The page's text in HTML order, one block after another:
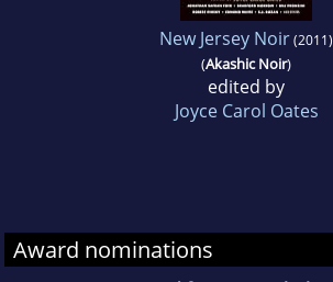
New Jersey Noir(2011)
(Akashic Noir)
edited by
Joyce Carol Oates
Award nominations